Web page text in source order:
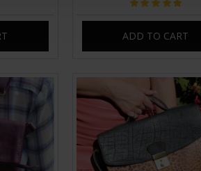
ADD TO CART